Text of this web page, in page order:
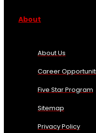
About
About Us
Career
Five Star Program
Sitemap
Privacy Policy